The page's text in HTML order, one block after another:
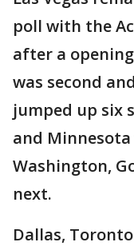
poll with the
after a
was second
jumped up six
and
Washington,
next.
Dallas,